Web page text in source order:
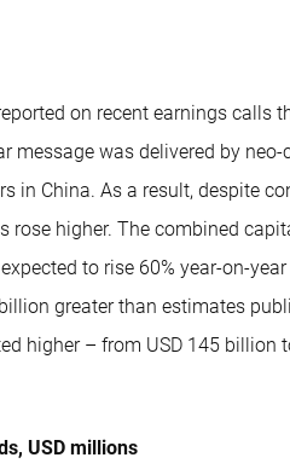
on recent earnings calls
message was delivered by
in China. As a result, despite
higher. The combined
to rise 60% year-on-
greater than estimates
higher – from USD 145 billion
USD millions